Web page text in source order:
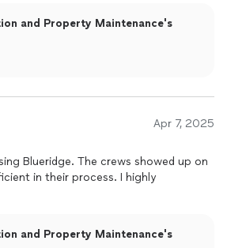
and Property Maintenance's
Apr 7, 2025
Blueridge. The crews showed up on
in their process. I highly
and Property Maintenance's